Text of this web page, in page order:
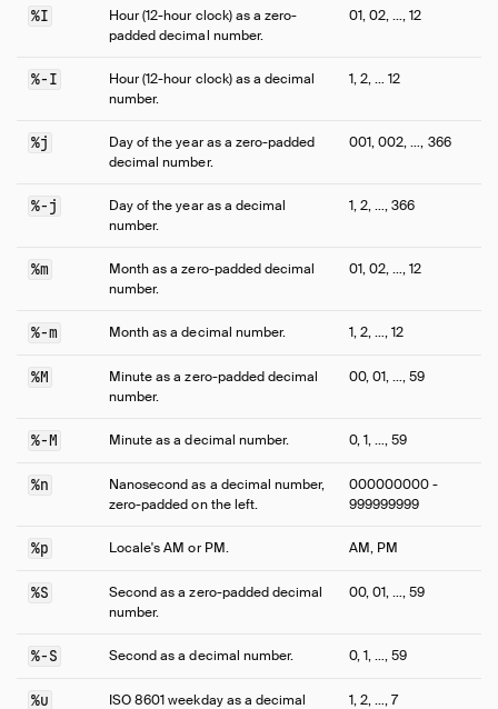
%I
Hour (12-hour clock) as a zero-
padded decimal number.
01, 02, …, 12
%-I
Hour (12-hour clock) as a decimal
number.
1, 2, … 12
%j
Day of the year as a zero-padded
decimal number.
001, 002, …, 366
%-j
Day of the year as a decimal
number.
1, 2, …, 366
%m
Month as a zero-padded decimal
number.
01, 02, …, 12
%-m Month as a decimal number. 1, 2, …, 12
%M
Minute as a zero-padded decimal
number.
00, 01, …, 59
%-M Minute as a decimal number. 0, 1, …, 59
%n
Nanosecond as a decimal number,
zero-padded on the left.
000000000 -
999999999
%p Locale's AM or PM. AM, PM
%S
Second as a zero-padded decimal
number.
00, 01, …, 59
%-S Second as a decimal number. 0, 1, …, 59
%u
ISO 8601 weekday as a decimal
1, 2, …, 7